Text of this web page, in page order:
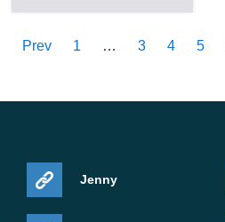
Prev 1 … 3 4 5
Jenny